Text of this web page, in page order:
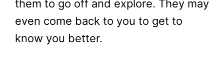
them to go off and explore. They may
even come back to you to get to
know you better.